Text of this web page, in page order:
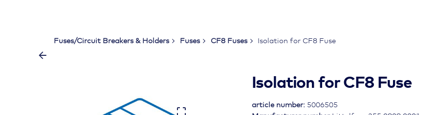
Fuses/Circuit Breakers & Holders Fuses CF8 Fuses Isolation for CF8 Fuse
Isolation for CF8 Fuse
article number: 5006505